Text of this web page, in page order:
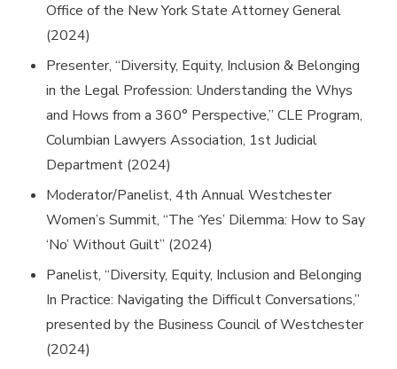
Office of the New York State Attorney General
(2024)
Presenter, “Diversity, Equity, Inclusion & Belonging
in the Legal Profession: Understanding the Whys
and Hows from a 360° Perspective,” CLE Program,
Columbian Lawyers Association, 1st Judicial
Department (2024)
Moderator/Panelist, 4th Annual Westchester
Women’s Summit, “The ‘Yes’ Dilemma: How to Say
‘No’ Without Guilt” (2024)
Panelist, “Diversity, Equity, Inclusion and Belonging
In Practice: Navigating the Difficult Conversations,”
presented by the Business Council of Westchester
(2024)